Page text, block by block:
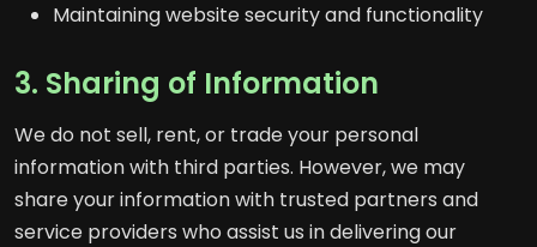
Maintaining website security and functionality
3. Sharing of Information
We do not sell, rent, or trade your personal
information with third parties. However, we may
share your information with trusted partners and
service providers who assist us in delivering our